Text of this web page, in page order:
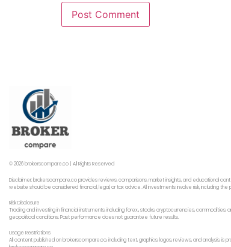
© 2026 brokerscompare.co | All Rights Reserved
Disclaimer: brokerscompare.co provides reviews, comparisons, market insights, and educational
website should be considered financial, legal, or tax advice. All investments involve risk, including
Risk Disclosure
Trading and investing in financial instruments, including forex,, stocks, cryptocurrencies,
geopolitical conditions. Past performance does not guarantee future results.
Usage Restrictions
All content published on brokerscompare.co, including text, graphics, logos, reviews, and